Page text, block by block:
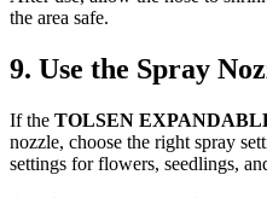
the area safe.
9. Use the Spray
If the TOLSEN
nozzle, choose the right spray
settings for flowers, seedlings,